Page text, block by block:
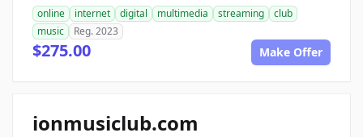
online internet digital multimedia streaming
club
music
Reg. 2023
$275.00 Make Offer
ionmusiclub.com